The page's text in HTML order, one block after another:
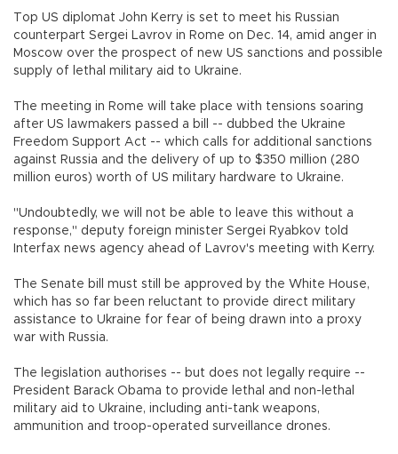
Top US diplomat John Kerry is set to meet his Russian
counterpart Sergei Lavrov in Rome on Dec. 14, amid anger in
Moscow over the prospect of new US sanctions and possible
supply of lethal military aid to Ukraine.
The meeting in Rome will take place with tensions soaring
after US lawmakers passed a bill -- dubbed the Ukraine
Freedom Support Act -- which calls for additional sanctions
against Russia and the delivery of up to $350 million (280
million euros) worth of US military hardware to Ukraine.
"Undoubtedly, we will not be able to leave this without a
response," deputy foreign minister Sergei Ryabkov told
Interfax news agency ahead of Lavrov's meeting with Kerry.
The Senate bill must still be approved by the White House,
which has so far been reluctant to provide direct military
assistance to Ukraine for fear of being drawn into a proxy
war with Russia.
The legislation authorises -- but does not legally require --
President Barack Obama to provide lethal and non-lethal
military aid to Ukraine, including anti-tank weapons,
ammunition and troop-operated surveillance drones.